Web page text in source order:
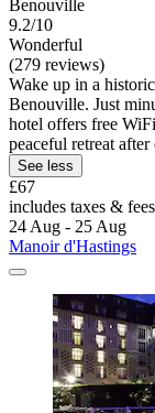
Benouville
9.2/10
Wonderful
(279 reviews)
Wake up in a
Benouville. Just
hotel offers free
peaceful retreat
See less
£67
includes taxes & fees
24 Aug - 25 Aug
Manoir d'Hastings